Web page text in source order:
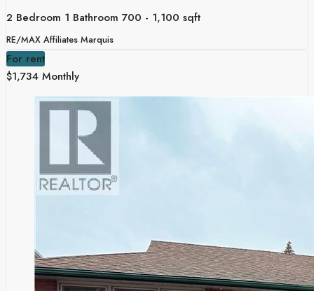
2 Bedroom 1 Bathroom 700 - 1,100 sqft
RE/MAX Affiliates Marquis
For rent
$1,734 Monthly